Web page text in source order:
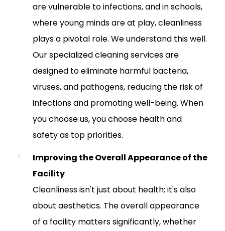
are vulnerable to infections, and in schools,
where young minds are at play, cleanliness
plays a pivotal role. We understand this well.
Our specialized cleaning services are
designed to eliminate harmful bacteria,
viruses, and pathogens, reducing the risk of
infections and promoting well-being. When
you choose us, you choose health and
safety as top priorities.
Improving the Overall Appearance of the
Facility
Cleanliness isn't just about health; it's also
about aesthetics. The overall appearance
of a facility matters significantly, whether